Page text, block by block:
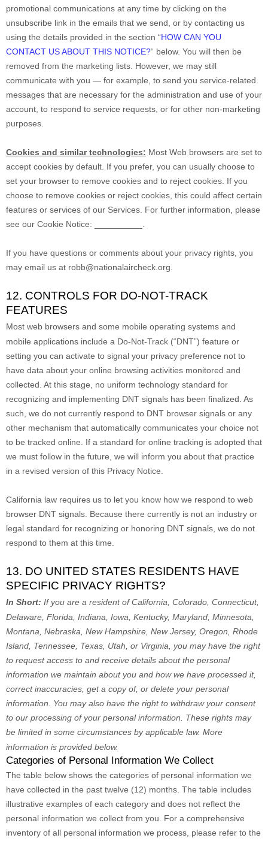
promotional communications at any time by clicking on the
unsubscribe link in the emails that we send, or by contacting us
using the details provided in the section “HOW CAN YOU
CONTACT US ABOUT THIS NOTICE?“ below. You will then be
removed from the marketing lists. However, we may still
communicate with you — for example, to send you service-related
messages that are necessary for the administration and use of your
account, to respond to service requests, or for other non-marketing
purposes.
Cookies and similar technologies: Most Web browsers are set to
accept cookies by default. If you prefer, you can usually choose to
set your browser to remove cookies and to reject cookies. If you
choose to remove cookies or reject cookies, this could affect certain
features or services of our Services. For further information, please
see our Cookie Notice:
If you have questions or comments about your privacy rights, you
may email us at robb@nationalaircheck.org
12. CONTROLS FOR DO-NOT-TRACK
FEATURES
Most web browsers and some mobile operating systems and
mobile applications include a Do-Not-Track (“DNT”) feature or
setting you can activate to signal your privacy preference not to
have data about your online browsing activities monitored and
collected. At this stage, no uniform technology standard for
recognizing and implementing DNT signals has been finalized . As
such, we do not currently respond to DNT browser signals or any
other mechanism that automatically communicates your choice not
to be tracked online. If a standard for online tracking is adopted that
we must follow in the future, we will inform you about that practice
in a revised version of this Privacy Notice.
California law requires us to let you know how we respond to web
browser DNT signals. Because there currently is not an industry or
legal standard for recognizing or honoring DNT signals, we do not
respond to them at this time.
13. DO UNITED STATES RESIDENTS HAVE
SPECIFIC PRIVACY RIGHTS?
In Short: If you are a resident ofCalifornia, Colorado, Connecticut,
Delaware, Florida, Indiana, Iowa, Kentucky, Maryland, Minnesota,
Montana, Nebraska, New Hampshire, New Jersey, Oregon, Rhode
Island, Tennessee, Texas, Utah, or Virginia , you may have the right
to request access to and receive details about the personal
information we maintain about you and how we have processed it,
correct inaccuracies, get a copy of, or delete your personal
information. You may also have the right to withdraw your consent
to our processing of your personal information. These rights may
be limited in some circumstances by applicable law. More
information is provided below.
Categories of Personal Information We Collect
The table below shows the categories of personal information we
have collected in the past twelve (12) months. The table includes
illustrative examples of each category and does not reflect the
personal information we collect from you. For a comprehensive
inventory of all personal information we process, please refer to the